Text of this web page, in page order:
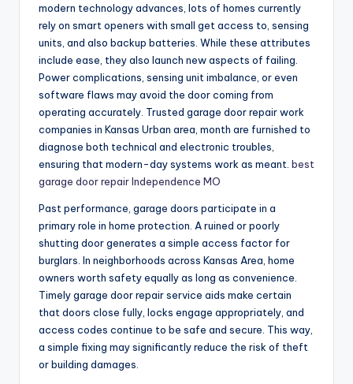
modern technology advances, lots of homes currently
rely on smart openers with small get access to, sensing
units, and also backup batteries. While these attributes
include ease, they also launch new aspects of failing.
Power complications, sensing unit imbalance, or even
software flaws may avoid the door coming from
operating accurately. Trusted garage door repair work
companies in Kansas Urban area, month are furnished to
diagnose both technical and electronic troubles,
ensuring that modern-day systems work as meant. best
garage door repair Independence MO
Past performance, garage doors participate in a
primary role in home protection. A ruined or poorly
shutting door generates a simple access factor for
burglars. In neighborhoods across Kansas Area, home
owners worth safety equally as long as convenience.
Timely garage door repair service aids make certain
that doors close fully, locks engage appropriately, and
access codes continue to be safe and secure. This way,
a simple fixing may significantly reduce the risk of theft
or building damages.